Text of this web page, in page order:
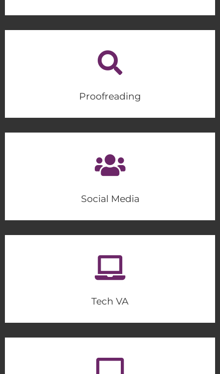
Proofreading
Social Media
Tech VA